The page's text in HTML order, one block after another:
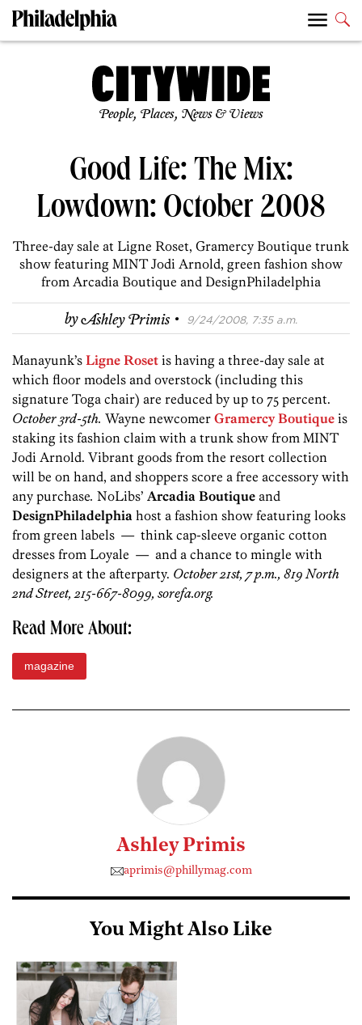
People, Places, News & Views
Good Life: The Mix:
Lowdown: October 2008
Three-day sale at Ligne Roset, Gramercy Boutique trunk
show featuring MINT Jodi Arnold, green fashion show
from Arcadia Boutique and DesignPhiladelphia
byAshley Primis · 9/24/2008, 7:35 a.m.
Manayunk’s Ligne Roset is having a three-day sale at
which floor models and overstock (including this
signature Toga chair) are reduced by up to 75 percent.
October 3rd-5th. Wayne newcomer Gramercy Boutique is
staking its fashion claim with a trunk show from MINT
Jodi Arnold. Vibrant goods from the resort collection
will be on hand, and shoppers score a free accessory with
any purchase. NoLibs’ Arcadia Boutique and
DesignPhiladelphia host a fashion show featuring looks
from green labels — think cap-sleeve organic cotton
dresses from Loyale — and a chance to mingle with
designers at the afterparty. October 21st, 7 p.m., 819 North
2nd Street, 215-667-8099, sorefa.org.
Read More About:
magazine
Ashley Primis
aprimis@phillymag.com
You Might Also Like